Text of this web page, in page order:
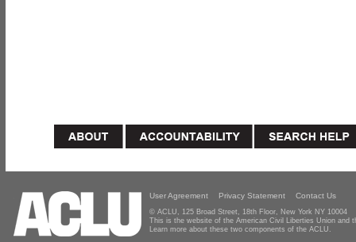
User Agreement Privacy Statement Contact Us
© ACLU, 125 Broad Street, 18th Floor, New York NY 10004
This is the website of the American Civil Liberties Union and
Learn more about these two components of the ACLU.